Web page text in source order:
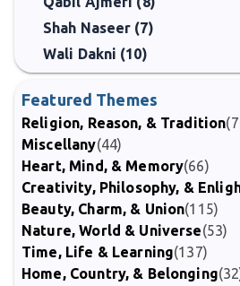
Shah Naseer (7)
Wali Dakni (10)
Featured Themes
Religion, Reason, & Tradition
Miscellany(44)
Heart, Mind, & Memory(66)
Creativity, Philosophy, &
Beauty, Charm, & Union(115)
Nature, World & Universe(53)
Time, Life & Learning(137)
Home, Country, & Belonging